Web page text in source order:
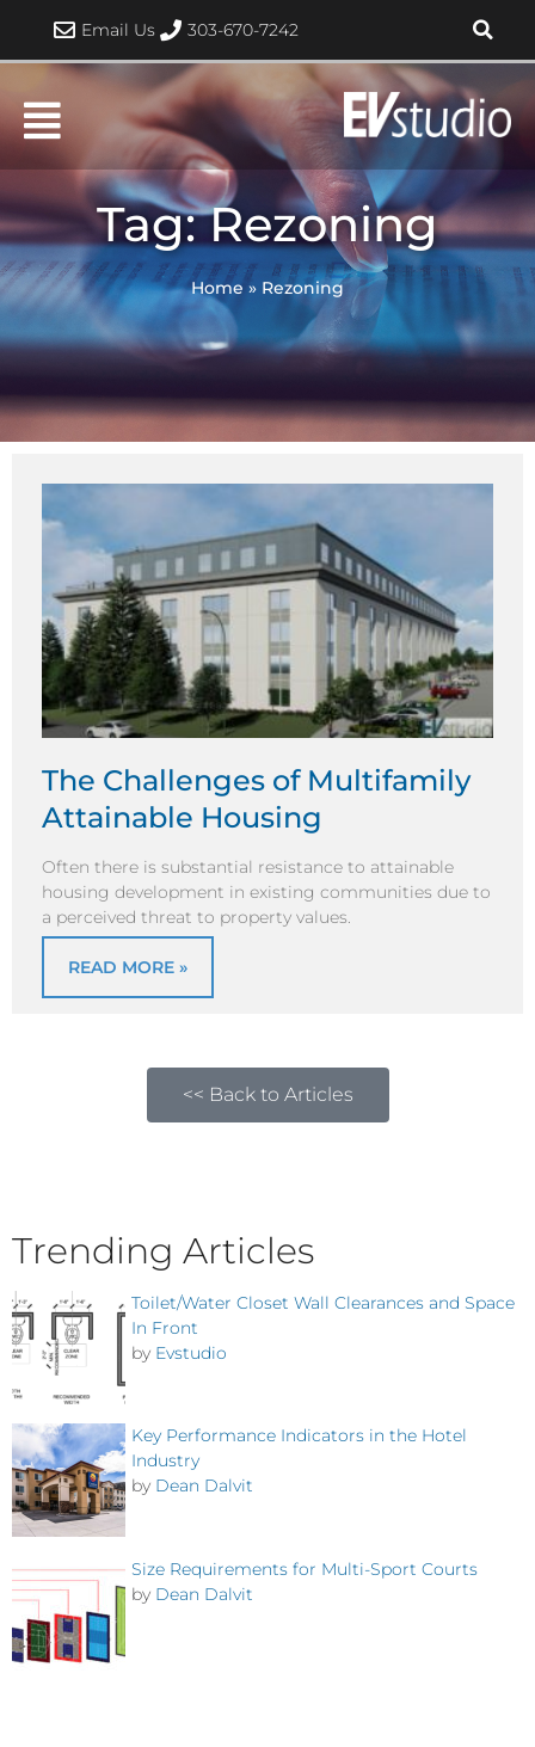
content
Email Us 303-670-7242
Tag: Rezoning
Home » Rezoning
The Challenges of Multifamily
Attainable Housing
Often there is substantial resistance to attainable
housing development in existing communities due to
a perceived threat to property values.
READ MORE »
<< Back to Articles
Trending Articles
Toilet/Water Closet Wall Clearances and Space
In Front
by Evstudio
Key Performance Indicators in the Hotel
Industry
by Dean Dalvit
Size Requirements for Multi-Sport Courts
by Dean Dalvit